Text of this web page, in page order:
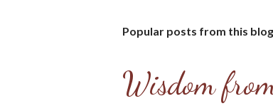
Popular posts from this blog
Wisdom